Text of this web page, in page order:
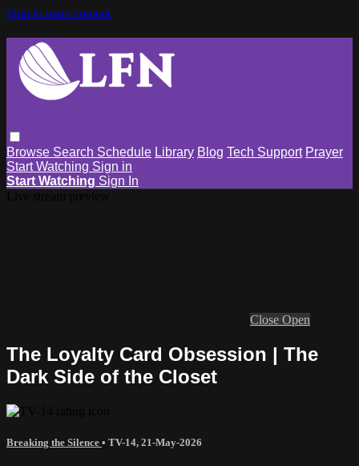
Skip to main content
Browse Search Schedule Library Blog Tech Support Prayer
Start Watching Sign in
Start Watching Sign In
Close Open
The Loyalty Card Obsession | The
Dark Side of the Closet
Breaking the Silence • TV-14, 21-May-2026